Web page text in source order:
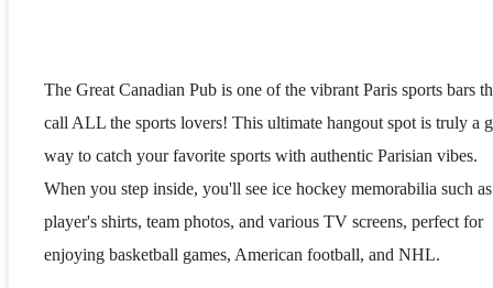
The Great Canadian Pub is one of the vibrant Paris sports bars
call ALL the sports lovers! This ultimate hangout spot is truly a
way to catch your favorite sports with authentic Parisian vibes.
When you step inside, you'll see ice hockey memorabilia such as
player's shirts, team photos, and various TV screens, perfect for
enjoying basketball games, American football, and NHL.